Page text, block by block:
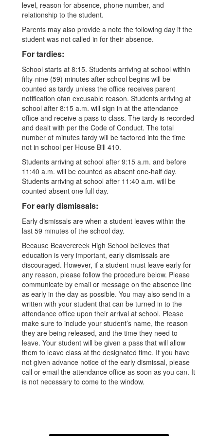
level, reason for absence, phone number, and
relationship to the student.
Parents may also provide a note the following day if the
student was not called in for their absence.
For tardies:
School starts at 8:15. Students arriving at school within
fifty-nine (59) minutes after school begins will be
counted as tardy unless the office receives parent
notification ofan excusable reason. Students arriving at
school after 8:15 a.m. will sign in at the attendance
office and receive a pass to class. The tardy is recorded
and dealt with per the Code of Conduct. The total
number of minutes tardy will be factored into the time
not in school per House Bill 410.
Students arriving at school after 9:15 a.m. and before
11:40 a.m. will be counted as absent one-half day.
Students arriving at school after 11:40 a.m. will be
counted absent one full day.
For early dismissals:
Early dismissals are when a student leaves within the
last 59 minutes of the school day.
Because Beavercreek High School believes that
education is very important, early dismissals are
discouraged. However, if a student must leave early for
any reason, please follow the procedure below. Please
communicate by email or message on the absence line
as early in the day as possible. You may also send in a
written with your student that can be turned in to the
attendance office upon their arrival at school. Please
make sure to include your student’s name, the reason
they are being released, and the time they need to
leave. Your student will be given a pass that will allow
them to leave class at the designated time. If you have
not given advance notice of the early dismissal, please
call or email the attendance office as soon as you can. It
is not necessary to come to the window.